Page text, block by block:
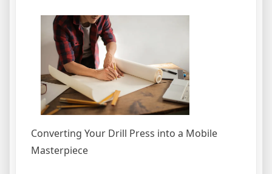
Converting Your Drill Press into a Mobile
Masterpiece